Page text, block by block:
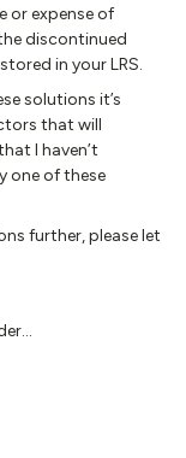
or expense of
discontinued
in your LRS.
solutions it’s
that will
I haven’t
one of these
further, please let